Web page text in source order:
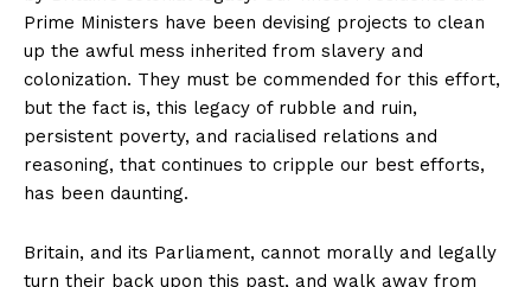
Prime Ministers have been devising projects to clean
up the awful mess inherited from slavery and
colonization. They must be commended for this effort,
but the fact is, this legacy of rubble and ruin,
persistent poverty, and racialised relations and
reasoning, that continues to cripple our best efforts,
has been daunting.
Britain, and its Parliament, cannot morally and legally
turn their back upon this past, and walk away from